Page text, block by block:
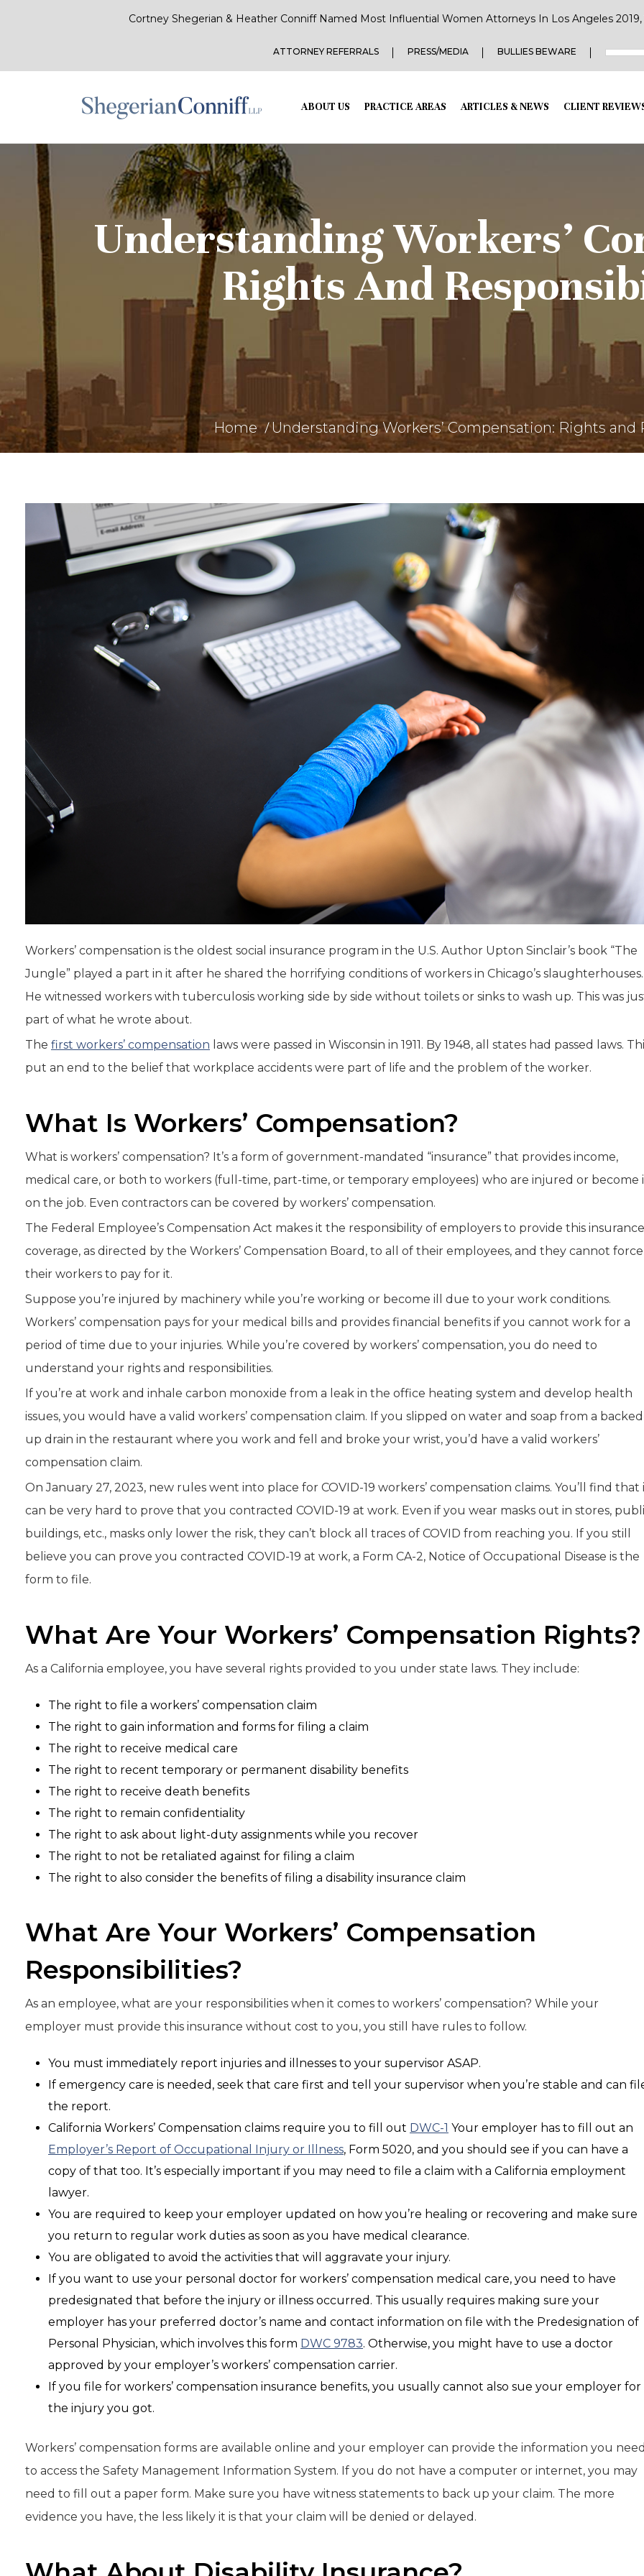
Cortney Shegerian & Heather Conniff Named Most Influential Women Attorneys In Los Angeles 2019,
ATTORNEY REFERRALS PRESS/MEDIA BULLIES BEWARE
ABOUT US PRACTICE AREAS ARTICLES & NEWS CLIENT
Understanding Workers’
Rights And
Home Understanding Workers’ Compensation: Rights and
Workers’ compensation is the oldest social insurance program in the U.S. Author Upton Sinclair’s book “The
Jungle” played a part in it after he shared the horrifying conditions of workers in Chicago’s slaughterhouses.
He witnessed workers with tuberculosis working side by side without toilets or sinks to wash up. This was
part of what he wrote about.
The first workers’ compensation laws were passed in Wisconsin in 1911. By 1948, all states had passed laws.
put an end to the belief that workplace accidents were part of life and the problem of the worker.
What Is Workers’ Compensation?
What is workers’ compensation? It’s a form of government-mandated “insurance” that provides income,
medical care, or both to workers (full-time, part-time, or temporary employees) who are injured or become ill
on the job. Even contractors can be covered by workers’ compensation.
The Federal Employee’s Compensation Act makes it the responsibility of employers to provide this insurance
coverage, as directed by the Workers’ Compensation Board, to all of their employees, and they cannot force
their workers to pay for it.
Suppose you’re injured by machinery while you’re working or become ill due to your work conditions.
Workers’ compensation pays for your medical bills and provides financial benefits if you cannot work for a
period of time due to your injuries. While you’re covered by workers’ compensation, you do need to
understand your rights and responsibilities.
If you’re at work and inhale carbon monoxide from a leak in the office heating system and develop health
issues, you would have a valid workers’ compensation claim. If you slipped on water and soap from a
up drain in the restaurant where you work and fell and broke your wrist, you’d have a valid workers’
compensation claim.
On January 27, 2023, new rules went into place for COVID-19 workers’ compensation claims. You’ll find that
can be very hard to prove that you contracted COVID-19 at work. Even if you wear masks out in stores,
buildings, etc., masks only lower the risk, they can’t block all traces of COVID from reaching you. If you still
believe you can prove you contracted COVID-19 at work, a Form CA-2, Notice of Occupational Disease is the
form to file.
What Are Your Workers’ Compensation Rights?
As a California employee, you have several rights provided to you under state laws. They include:
The right to file a workers’ compensation claim
The right to gain information and forms for filing a claim
The right to receive medical care
The right to recent temporary or permanent disability benefits
The right to receive death benefits
The right to remain confidentiality
The right to ask about light-duty assignments while you recover
The right to not be retaliated against for filing a claim
The right to also consider the benefits of filing a disability insurance claim
What Are Your Workers’ Compensation
Responsibilities?
As an employee, what are your responsibilities when it comes to workers’ compensation? While your
employer must provide this insurance without cost to you, you still have rules to follow.
You must immediately report injuries and illnesses to your supervisor ASAP.
If emergency care is needed, seek that care first and tell your supervisor when you’re stable and can
the report.
California Workers’ Compensation claims require you to fill out DWC-1 Your employer has to fill out an
Employer’s Report of Occupational Injury or Illness, Form 5020, and you should see if you can have a
copy of that too. It’s especially important if you may need to file a claim with a California employment
lawyer.
You are required to keep your employer updated on how you’re healing or recovering and make sure
you return to regular work duties as soon as you have medical clearance.
You are obligated to avoid the activities that will aggravate your injury.
If you want to use your personal doctor for workers’ compensation medical care, you need to have
predesignated that before the injury or illness occurred. This usually requires making sure your
employer has your preferred doctor’s name and contact information on file with the Predesignation of
Personal Physician, which involves this form DWC 9783. Otherwise, you might have to use a doctor
approved by your employer’s workers’ compensation carrier.
If you file for workers’ compensation insurance benefits, you usually cannot also sue your employer for
the injury you got.
Workers’ compensation forms are available online and your employer can provide the information you need
to access the Safety Management Information System. If you do not have a computer or internet, you may
need to fill out a paper form. Make sure you have witness statements to back up your claim. The more
evidence you have, the less likely it is that your claim will be denied or delayed.